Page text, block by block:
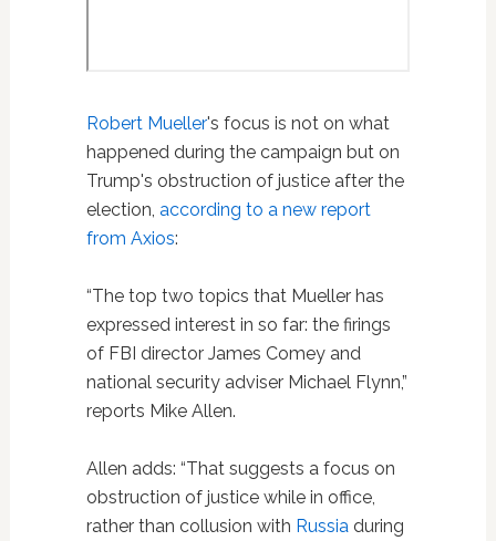
Robert Mueller's focus is not on what
happened during the campaign but on
Trump's obstruction of justice after the
election, according to a new report
from Axios:
“The top two topics that Mueller has
expressed interest in so far: the firings
of FBI director James Comey and
national security adviser Michael Flynn,”
reports Mike Allen.
Allen adds: “That suggests a focus on
obstruction of justice while in office,
rather than collusion with Russiaduring